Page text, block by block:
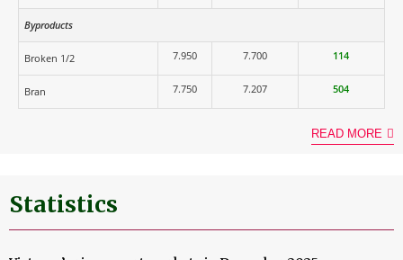
Byproducts
Broken 1/2 7.950 7.700 114
Bran 7.750 7.207 504
READ MORE
Statistics